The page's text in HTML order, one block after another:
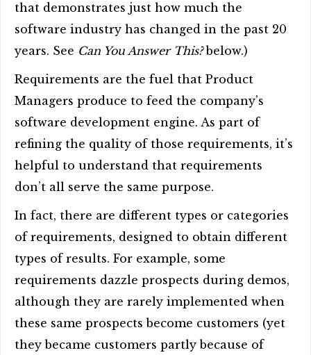
that demonstrates just how much the
software industry has changed in the past 20
years. See Can You Answer This?below.)
Requirements are the fuel that Product
Managers produce to feed the company’s
software development engine. As part of
refining the quality of those requirements, it’s
helpful to understand that requirements
don’t all serve the same purpose.
In fact, there are different types or categories
of requirements, designed to obtain different
types of results. For example, some
requirements dazzle prospects during demos,
although they are rarely implemented when
these same prospects become customers (yet
they became customers partly because of